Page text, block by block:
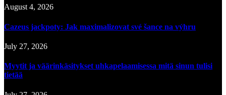
August 4, 2026
Cazeus jackpoty: Jak maximalizovat své šance na výhru
July 27, 2026
Myytit ja väärinkäsitykset uhkapelaamisessa mitä sinun tulisi
tietää